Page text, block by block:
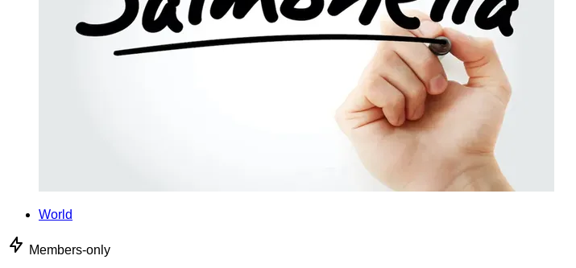
World
Members-only